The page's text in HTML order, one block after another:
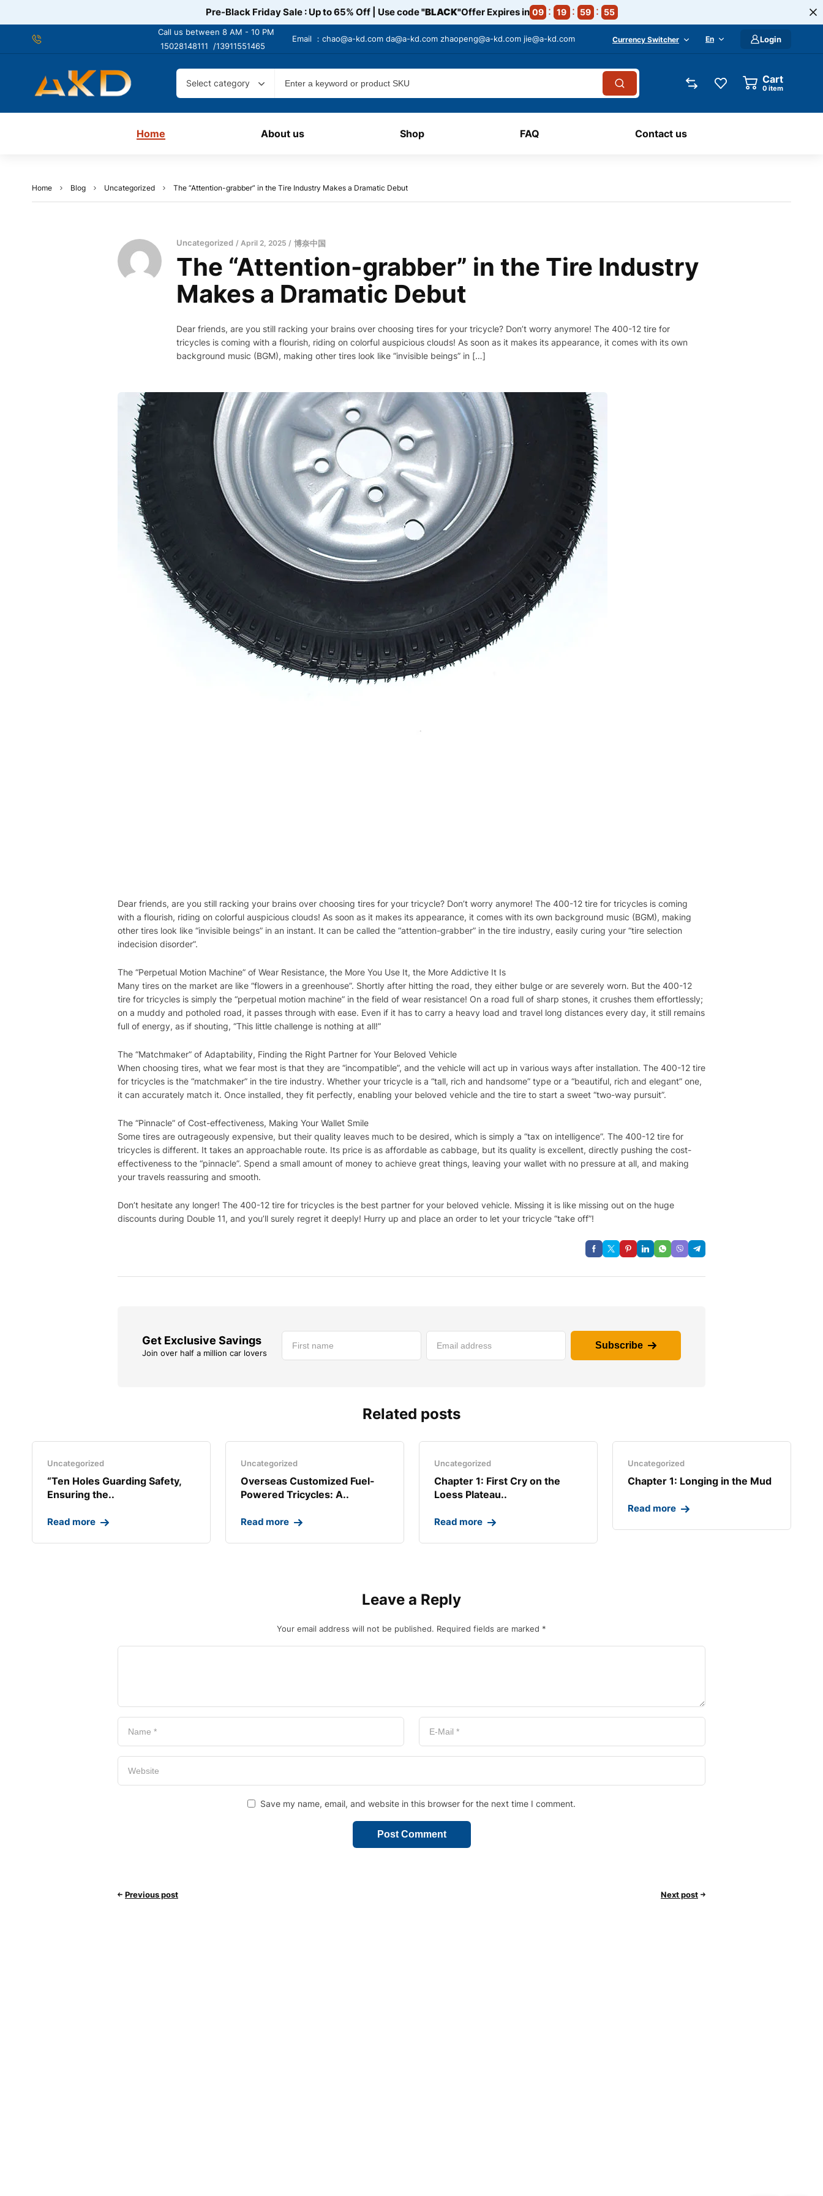
Pre-Black Friday Sale : Up to 65% Off | Use code"BLACK"Offer Expires in 09 19 59 54
Call us between 8 AM - 10 PM
15028148111 /13911551465
Email ： chao@a-kd.com da@a-kd.com zhaopeng@a-kd.com jie@a-kd.com Currency Switcher En Login
Select category Cart
0 item
Home About us Shop FAQ Contact us
Home Blog Uncategorized The “Attention-grabber” in the Tire Industry Makes a Dramatic Debut
Uncategorized April 2, 2025 博奈中国
The “Attention-grabber” in the Tire Industry
Makes a Dramatic Debut
Dear friends, are you still racking your brains over choosing tires for your tricycle? Don’t worry anymore! The 400-12 tire for
tricycles is coming with a flourish, riding on colorful auspicious clouds! As soon as it makes its appearance, it comes with its own
background music (BGM), making other tires look like “invisible beings” in […]
Dear friends, are you still racking your brains over choosing tires for your tricycle? Don’t worry anymore! The 400-12 tire for tricycles is coming
with a flourish, riding on colorful auspicious clouds! As soon as it makes its appearance, it comes with its own background music (BGM), making
other tires look like “invisible beings” in an instant. It can be called the “attention-grabber” in the tire industry, easily curing your “tire selection
indecision disorder”.
The “Perpetual Motion Machine” of Wear Resistance, the More You Use It, the More Addictive It Is
Many tires on the market are like “flowers in a greenhouse”. Shortly after hitting the road, they either bulge or are severely worn. But the 400-12
tire for tricycles is simply the “perpetual motion machine” in the field of wear resistance! On a road full of sharp stones, it crushes them effortlessly;
on a muddy and potholed road, it passes through with ease. Even if it has to carry a heavy load and travel long distances every day, it still remains
full of energy, as if shouting, “This little challenge is nothing at all!”
The “Matchmaker” of Adaptability, Finding the Right Partner for Your Beloved Vehicle
When choosing tires, what we fear most is that they are “incompatible”, and the vehicle will act up in various ways after installation. The 400-12 tire
for tricycles is the “matchmaker” in the tire industry. Whether your tricycle is a “tall, rich and handsome” type or a “beautiful, rich and elegant” one,
it can accurately match it. Once installed, they fit perfectly, enabling your beloved vehicle and the tire to start a sweet “two-way pursuit”.
The “Pinnacle” of Cost-effectiveness, Making Your Wallet Smile
Some tires are outrageously expensive, but their quality leaves much to be desired, which is simply a “tax on intelligence”. The 400-12 tire for
tricycles is different. It takes an approachable route. Its price is as affordable as cabbage, but its quality is excellent, directly pushing the cost-
effectiveness to the “pinnacle”. Spend a small amount of money to achieve great things, leaving your wallet with no pressure at all, and making
your travels reassuring and smooth.
Don’t hesitate any longer! The 400-12 tire for tricycles is the best partner for your beloved vehicle. Missing it is like missing out on the huge
discounts during Double 11, and you’ll surely regret it deeply! Hurry up and place an order to let your tricycle “take off”!
Get Exclusive Savings
Join over half a million car lovers
Subscribe
Related posts
Uncategorized
“Ten Holes Guarding Safety,
Ensuring the..
Read more
Uncategorized
Overseas Customized Fuel-
Powered Tricycles: A..
Read more
Uncategorized
Chapter 1: First Cry on the
Loess Plateau..
Read more
Uncategorized
Chapter 1: Longing in the Mud​
Read more
Leave a Reply
Your email address will not be published. Required fields are marked *
Save my name, email, and website in this browser for the next time I comment.
Previous post Next post